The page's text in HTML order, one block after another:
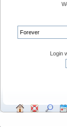
Login